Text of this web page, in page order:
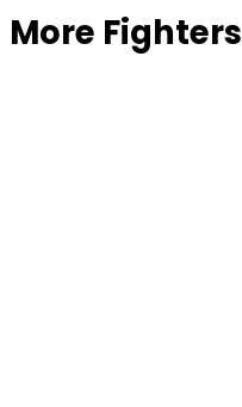
More Fighters